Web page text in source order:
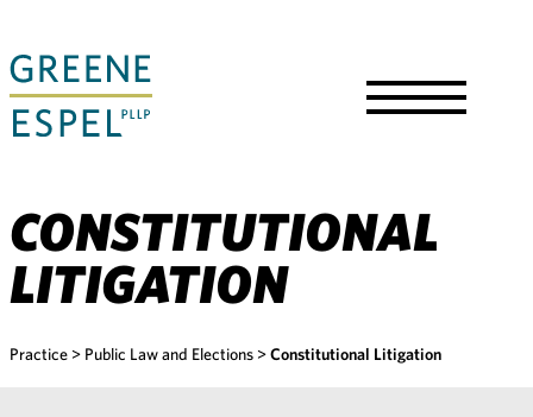
Main
Content
CONSTITUTIONAL
LITIGATION
Practice > Public Law and Elections >Constitutional Litigation